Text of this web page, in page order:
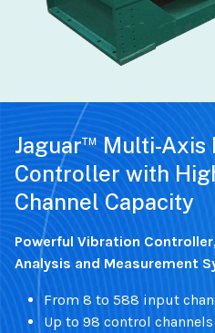
Jaguar™ Multi-Axis
Controller with
Channel Capacity
Powerful Vibration
Analysis and Measurement
From 8 to 588 input
Up to 98 control channels